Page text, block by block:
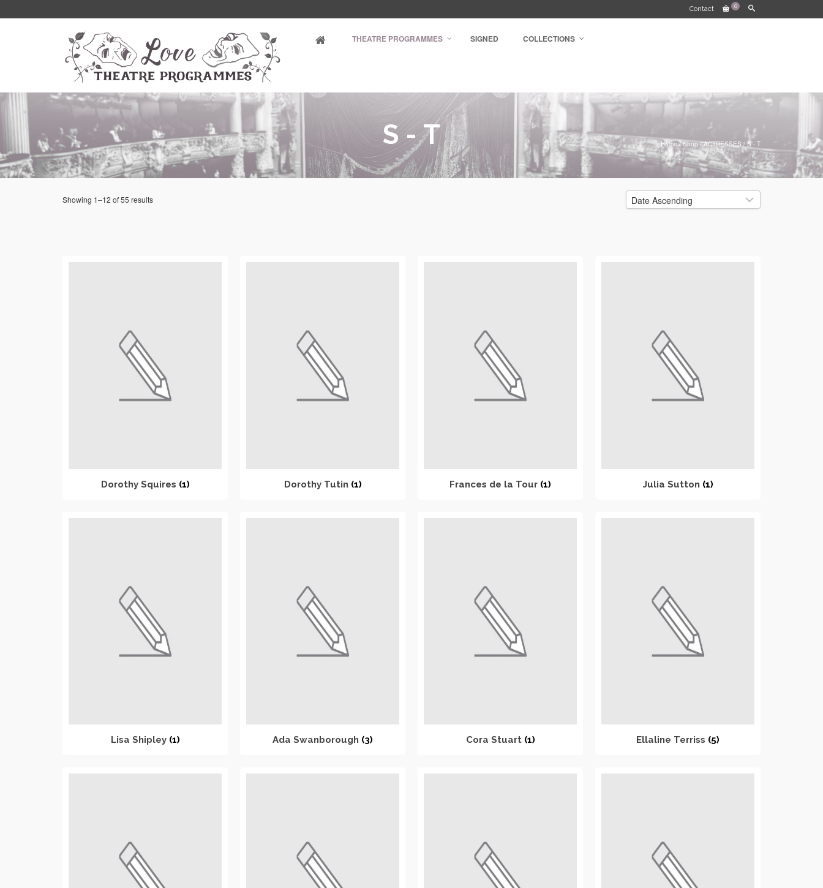
0
Contact
THEATRE PROGRAMMES SIGNED COLLECTIONS
S - T Home / Shop / ACTRESSES / S - T
Showing 1–12 of 55 results
Dorothy Squires (1) Dorothy Tutin (1) Frances de la Tour (1) Julia Sutton (1)
Lisa Shipley (1) Ada Swanborough (3) Cora Stuart (1) Ellaline Terriss (5)